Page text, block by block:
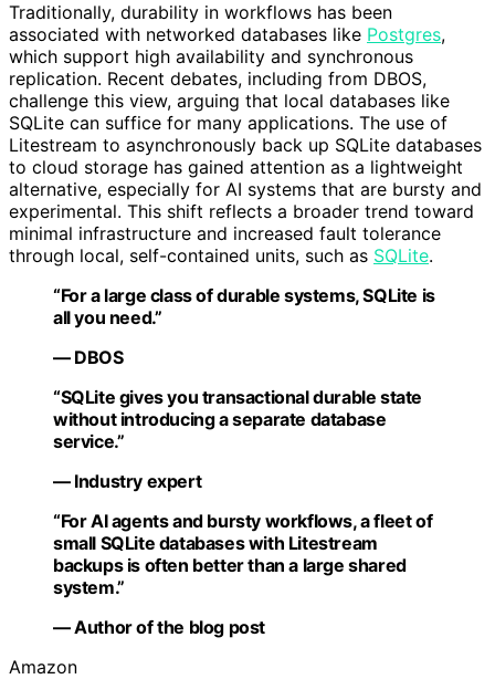
Traditionally, durability in workflows has been
associated with networked databases like Postgres,
which support high availability and synchronous
replication. Recent debates, including from DBOS,
challenge this view, arguing that local databases like
SQLite can suffice for many applications. The use of
Litestream to asynchronously back up SQLite databases
to cloud storage has gained attention as a lightweight
alternative, especially for AI systems that are bursty and
experimental. This shift reflects a broader trend toward
minimal infrastructure and increased fault tolerance
through local, self-contained units, such as SQLite.
“For a large class of durable systems, SQLite is
all you need.”
— DBOS
“SQLite gives you transactional durable state
without introducing a separate database
service.”
— Industry expert
“For AI agents and bursty workflows, a fleet of
small SQLite databases with Litestream
backups is often better than a large shared
system.”
— Author of the blog post
Amazon